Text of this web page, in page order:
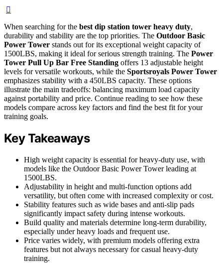
When searching for the best dip station tower heavy duty,
durability and stability are the top priorities. The Outdoor Basic
Power Tower stands out for its exceptional weight capacity of
1500LBS, making it ideal for serious strength training. The Power
Tower Pull Up Bar Free Standing offers 13 adjustable height
levels for versatile workouts, while the Sportsroyals Power Tower
emphasizes stability with a 450LBS capacity. These options
illustrate the main tradeoffs: balancing maximum load capacity
against portability and price. Continue reading to see how these
models compare across key factors and find the best fit for your
training goals.
Key Takeaways
High weight capacity is essential for heavy-duty use, with
models like the Outdoor Basic Power Tower leading at
1500LBS.
Adjustability in height and multi-function options add
versatility, but often come with increased complexity or cost.
Stability features such as wide bases and anti-slip pads
significantly impact safety during intense workouts.
Build quality and materials determine long-term durability,
especially under heavy loads and frequent use.
Price varies widely, with premium models offering extra
features but not always necessary for casual heavy-duty
training.